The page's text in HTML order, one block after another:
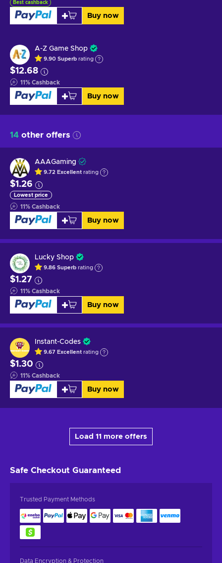
Best cashback
Buy now
A-Z Game Shop
9.90 Superb rating
$12.68
11% Cashback
Buy now
14 other offers
AAAGaming
9.72 Excellent rating
$1.26
Lowest price
11% Cashback
Buy now
Lucky Shop
9.86 Superb rating
$1.27
11% Cashback
Buy now
Instant-Codes
9.67 Excellent rating
$1.30
11% Cashback
Buy now
Load 11 more offers
Safe Checkout Guaranteed
Trusted Payment Methods
Data Encryption & Protection